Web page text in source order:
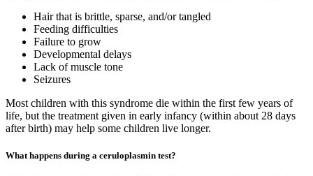
Hair that is brittle, sparse, and/or tangled
Feeding difficulties
Failure to grow
Developmental delays
Lack of muscle tone
Seizures
Most children with this syndrome die within the first few years of
life, but the treatment given in early infancy (within about 28 days
after birth) may help some children live longer.
What happens during a ceruloplasmin test?